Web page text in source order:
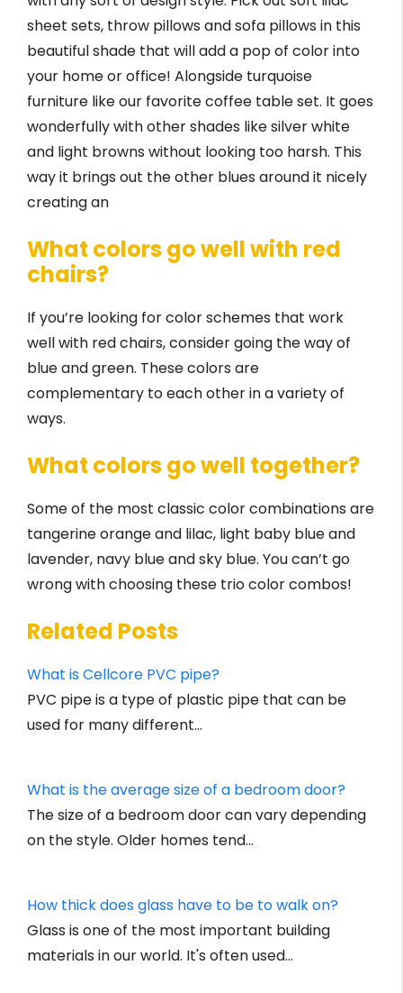
sheet sets, throw pillows and sofa pillows in this
beautiful shade that will add a pop of color into
your home or office! Alongside turquoise
furniture like our favorite coffee table set. It goes
wonderfully with other shades like silver white
and light browns without looking too harsh. This
way it brings out the other blues around it nicely
creating an
What colors go well with red
chairs?
If you’re looking for color schemes that work
well with red chairs, consider going the way of
blue and green. These colors are
complementary to each other in a variety of
ways.
What colors go well together?
Some of the most classic color combinations are
tangerine orange and lilac, light baby blue and
lavender, navy blue and sky blue. You can’t go
wrong with choosing these trio color combos!
Related Posts
What is Cellcore PVC pipe?
PVC pipe is a type of plastic pipe that can be
used for many different…
What is the average size of a bedroom door?
The size of a bedroom door can vary depending
on the style. Older homes tend…
How thick does glass have to be to walk on?
Glass is one of the most important building
materials in our world. It's often used…